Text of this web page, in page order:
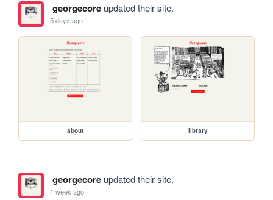
georgecoreupdated their site.
5 days ago
about library
georgecoreupdated their site.
1 week ago